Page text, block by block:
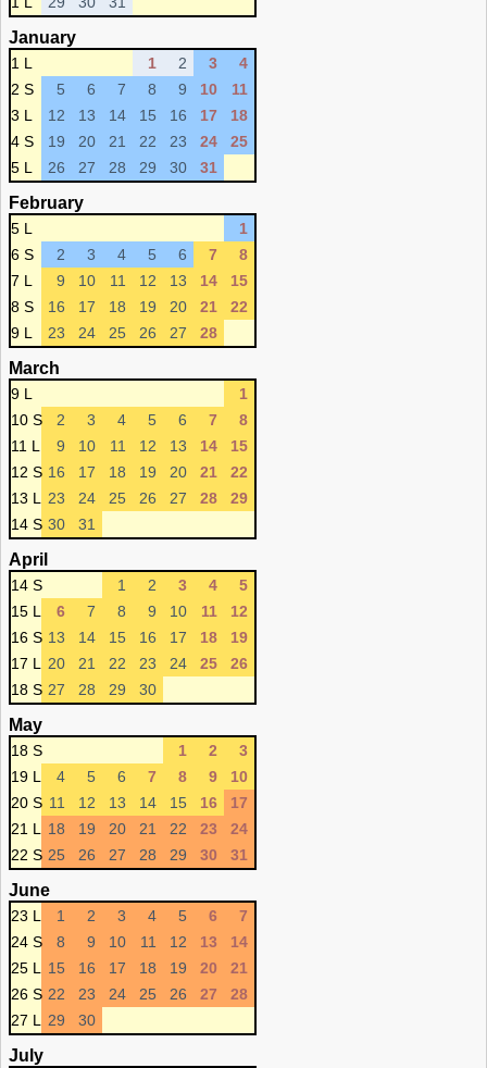
January
1 L 1 2 3
4
2 S
5 6 7 8 9 10
11
3 L
12 13 14 15 16 17
18
4 S
19 20 21 22 23 24
25
5 L
26 27 28 29 30 31
February
5 L
1
6 S
2 3 4 5 6 7
8
7 L
9 10 11 12 13 14
15
8 S
16 17 18 19 20 21
22
9 L
23 24 25 26 27 28
March
9 L
1
10 S
2 3 4 5 6 7
8
11 L
9 10 11 12 13 14
15
12 S 16 17 18 19 20 21
22
13 L
23 24 25 26 27 28
29
14 S 30 31
April
14 S 1 2 3 4
5
15 L
6 7 8 9 10 11
12
16 S 13 14 15 16 17 18
19
17 L
20 21 22 23 24 25
26
18 S 27 28 29 30
May
18 S 1 2
3
19 L
4 5 6 7 8 9
10
20 S 11 12 13 14 15 16
17
21 L
18 19 20 21 22 23
24
22 S 25 26 27 28 29 30 31
June
23 L 1 2 3 4 5 6
7
24 S
8 9 10 11 12 13
14
25 L
15 16 17 18 19 20
21
26 S 22 23 24 25 26 27
28
27 L
29 30
July